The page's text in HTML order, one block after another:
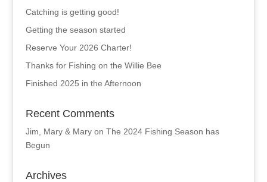
Catching is getting good!
Getting the season started
Reserve Your 2026 Charter!
Thanks for Fishing on the Willie Bee
Finished 2025 in the Afternoon
Recent Comments
Jim, Mary & Maryon The 2024 Fishing Season has
Begun
Archives